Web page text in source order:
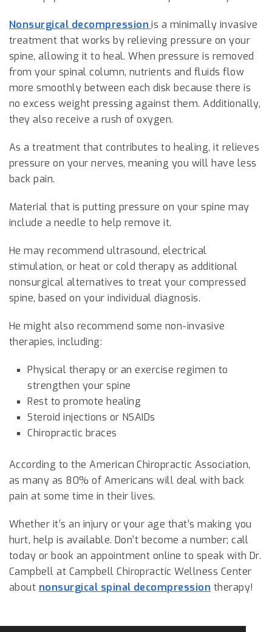
Nonsurgical decompressionis a minimally invasive
treatment that works by relieving pressure on your
spine, allowing it to heal. When pressure is removed
from your spinal column, nutrients and fluids flow
more smoothly between each disk because there is
no excess weight pressing against them. Additionally,
they also receive a rush of oxygen.
As a treatment that contributes to healing, it relieves
pressure on your nerves, meaning you will have less
back pain.
Material that is putting pressure on your spine may
include a needle to help remove it.
He may recommend ultrasound, electrical
stimulation, or heat or cold therapy as additional
nonsurgical alternatives to treat your compressed
spine, based on your individual diagnosis.
He might also recommend some non-invasive
therapies, including:
Physical therapy or an exercise regimen to
strengthen your spine
Rest to promote healing
Steroid injections or NSAIDs
Chiropractic braces
According to the American Chiropractic Association,
as many as 80% of Americans will deal with back
pain at some time in their lives.
Whether it’s an injury or your age that’s making you
hurt, help is available. Don’t become a number; call
today or book an appointment online to speak with Dr.
Campbell at Campbell Chiropractic Wellness Center
about nonsurgical spinal decompression therapy!